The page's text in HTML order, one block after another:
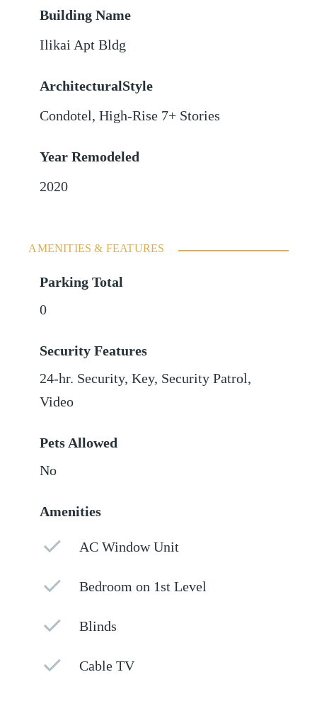
Building Name
Ilikai Apt Bldg
ArchitecturalStyle
Condotel, High-Rise 7+ Stories
Year Remodeled
2020
AMENITIES & FEATURES
Parking Total
0
Security Features
24-hr. Security, Key, Security Patrol,
Video
Pets Allowed
No
Amenities
AC Window Unit
Bedroom on 1st Level
Blinds
Cable TV